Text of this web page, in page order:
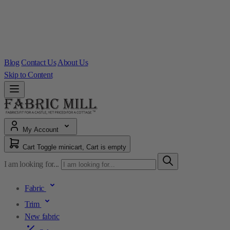
Blog Contact Us About Us
Skip to Content
My Account
Cart Toggle minicart, Cart is empty
I am looking for...
Fabric
Trim
New fabric